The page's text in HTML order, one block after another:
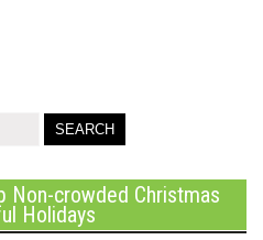
Non-crowded Christmas
Holidays